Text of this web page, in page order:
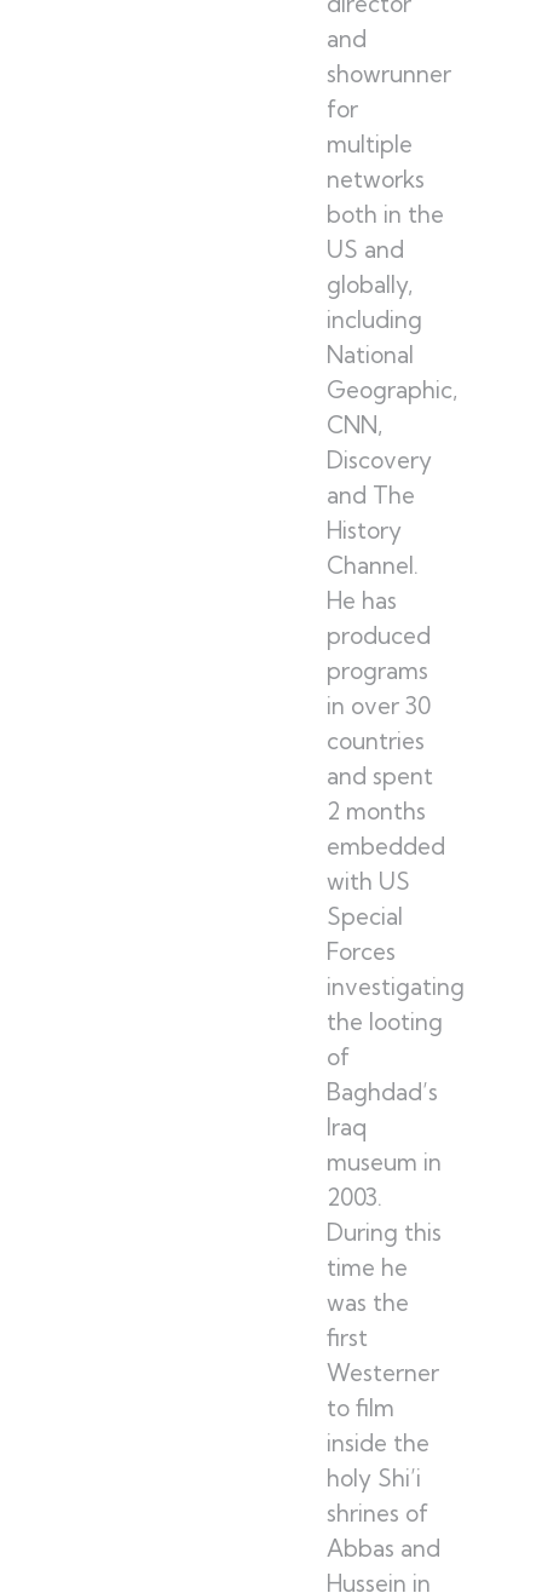
and
showrunner
for
multiple
networks
both in the
US and
globally,
including
National
Geographic,
CNN,
Discovery
and The
History
Channel.
He has
produced
programs
in over 30
countries
and spent
2 months
embedded
with US
Special
Forces
investigating
the looting
of
Baghdad’s
Iraq
museum in
2003.
During this
time he
was the
first
Westerner
to film
inside the
holy Shi’i
shrines of
Abbas and
Hussein in